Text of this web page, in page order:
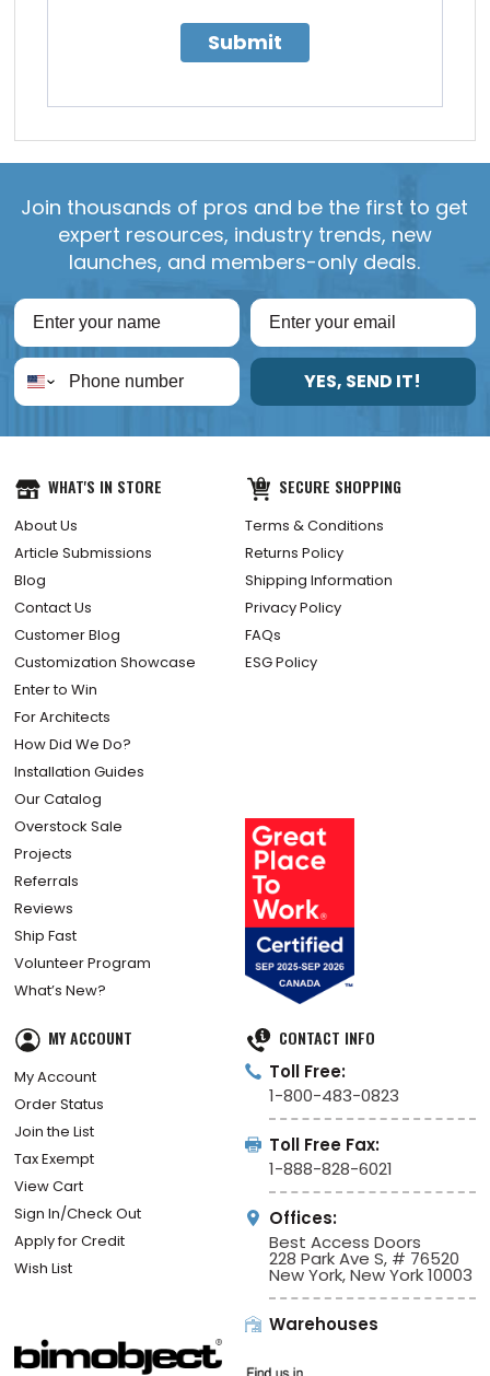
Submit
Join thousands of pros and be the first to get
expert resources, industry trends, new
launches, and members-only deals.
YES, SEND IT!
WHAT'S IN STORE
About Us
Article Submissions
Blog
Contact Us
Customer Blog
Customization Showcase
Enter to Win
For Architects
How Did We Do?
Installation Guides
Our Catalog
Overstock Sale
Projects
Referrals
Reviews
Ship Fast
Volunteer Program
What’s New?
SECURE SHOPPING
Terms & Conditions
Returns Policy
Shipping Information
Privacy Policy
FAQs
ESG Policy
MY ACCOUNT
My Account
Order Status
Join the List
Tax Exempt
View Cart
Sign In/Check Out
Apply for Credit
Wish List
CONTACT INFO
Toll Free:
1-800-483-0823
Toll Free Fax:
1-888-828-6021
Offices:
Best Access Doors
228 Park Ave S, # 76520
New York, New York 10003
Warehouses